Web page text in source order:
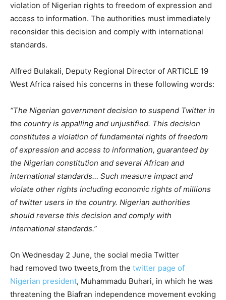
violation of Nigerian rights to freedom of expression and
access to information. The authorities must immediately
reconsider this decision and comply with international
standards.
Alfred Bulakali, Deputy Regional Director of ARTICLE 19
West Africa raised his concerns in these following words:
“The Nigerian government decision to suspend Twitter in
the country is appalling and unjustified. This decision
constitutes a violation of fundamental rights of freedom
of expression and access to information, guaranteed by
the Nigerian constitution and several African and
international standards… Such measure impact and
violate other rights including economic rights of millions
of twitter users in the country. Nigerian authorities
should reverse this decision and comply with
international standards.”
On Wednesday 2 June, the social media Twitter
had removed two tweets from the twitter page of
Nigerian president, Muhammadu Buhari, in which he was
threatening the Biafran independence movement evoking